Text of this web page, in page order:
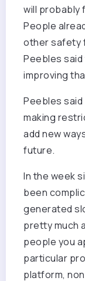
will probably
People
other safety
Peebles said
improving
Peebles said
making
add new
future.
In the week
been
generated
pretty much
people you
particular
platform,